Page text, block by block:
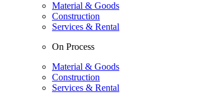
Material & Goods
Construction
Services & Rental
On Process
Material & Goods
Construction
Services & Rental